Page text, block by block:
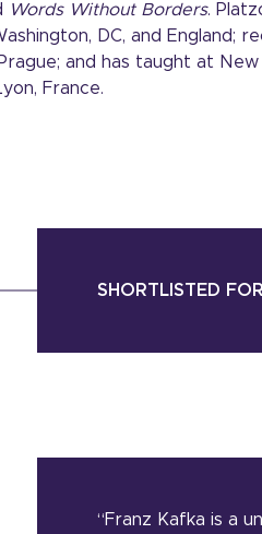
Words Without Borders.
DC, and England;
and has taught at New
France.
SHORTLISTED
“Franz Kafka is a